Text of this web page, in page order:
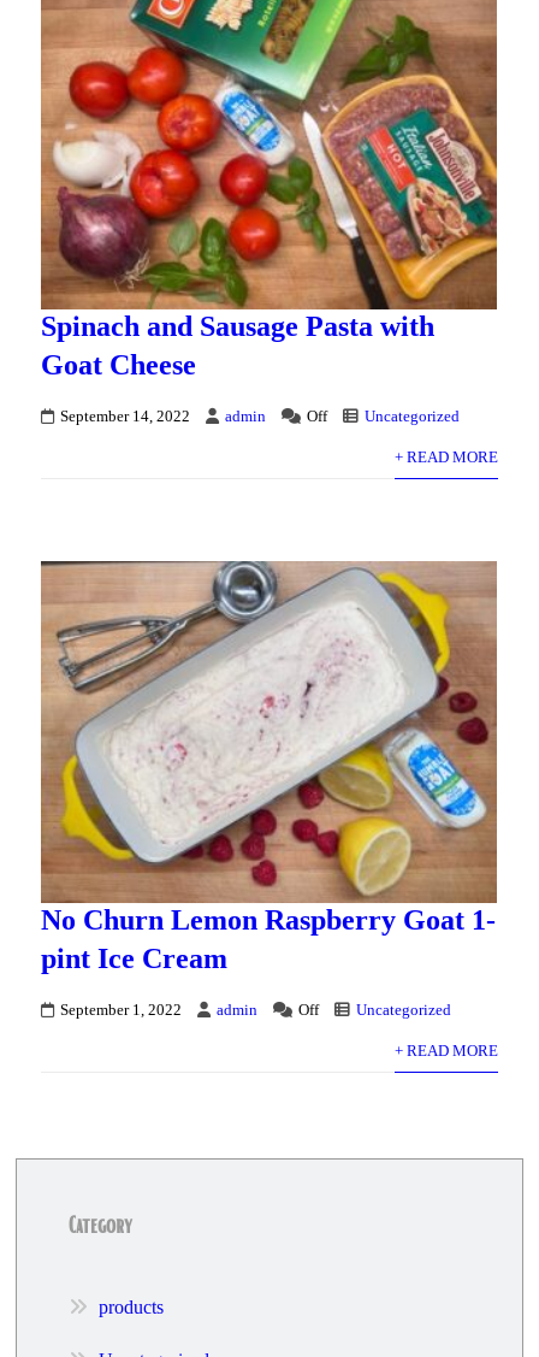
Spinach and Sausage Pasta with
Goat Cheese
September 14, 2022 admin Off Uncategorized
+ READ MORE
No Churn Lemon Raspberry Goat 1-
pint Ice Cream
September 1, 2022 admin Off Uncategorized
+ READ MORE
Category
products